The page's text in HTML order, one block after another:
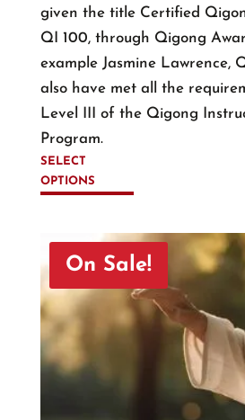
given the title Certified
QI 100, through Qigong
example Jasmine Lawrence,
also have met all the
Level III of the Qigong
Program.
SELECT
OPTIONS
variants.
The
options
On Sale!